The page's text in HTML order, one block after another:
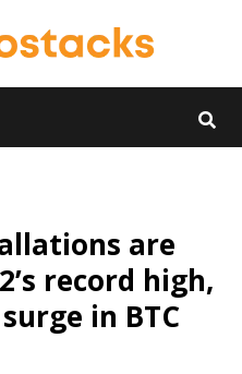
are
record high,
in BTC